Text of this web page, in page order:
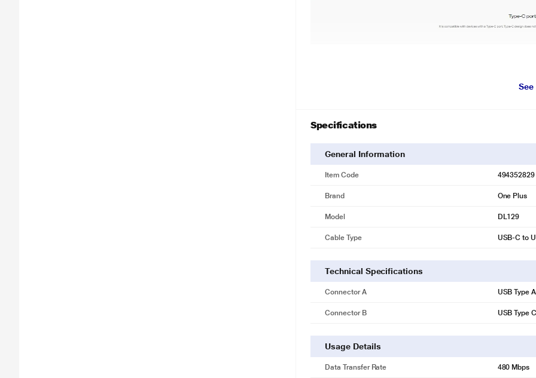
Specifications
General Information
Item Code 494352829
Brand One Plus
Model DL129
Cable Type USB-C to
Technical Specifications
Connector A USB Type A
Connector B USB Type C
Usage Details
Data Transfer Rate 480 Mbps